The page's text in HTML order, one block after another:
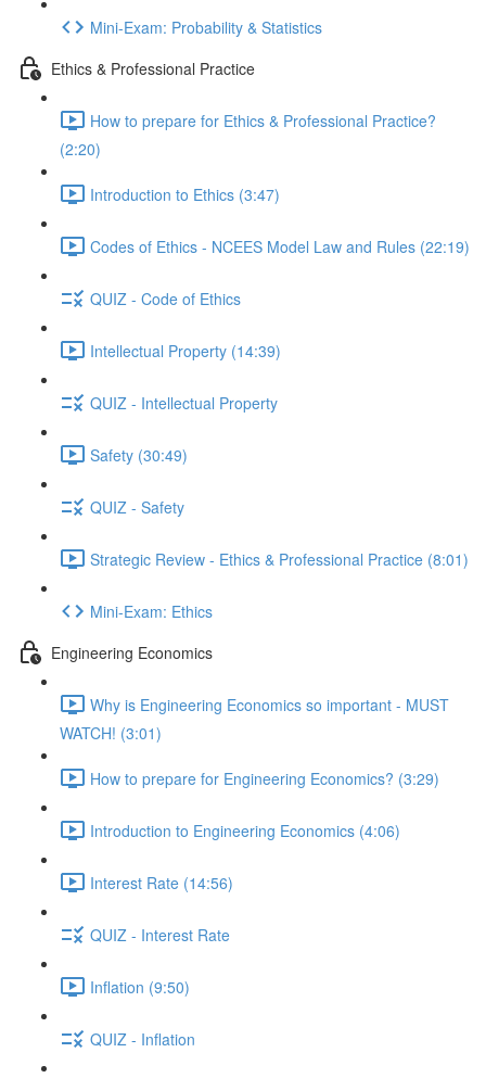
Mini-Exam: Probability & Statistics
Ethics & Professional Practice
How to prepare for Ethics & Professional Practice?
(2:20)
Introduction to Ethics (3:47)
Codes of Ethics - NCEES Model Law and Rules (22:19)
QUIZ - Code of Ethics
Intellectual Property (14:39)
QUIZ - Intellectual Property
Safety (30:49)
QUIZ - Safety
Strategic Review - Ethics & Professional Practice (8:01)
Mini-Exam: Ethics
Engineering Economics
Why is Engineering Economics so important - MUST
WATCH! (3:01)
How to prepare for Engineering Economics? (3:29)
Introduction to Engineering Economics (4:06)
Interest Rate (14:56)
QUIZ - Interest Rate
Inflation (9:50)
QUIZ - Inflation